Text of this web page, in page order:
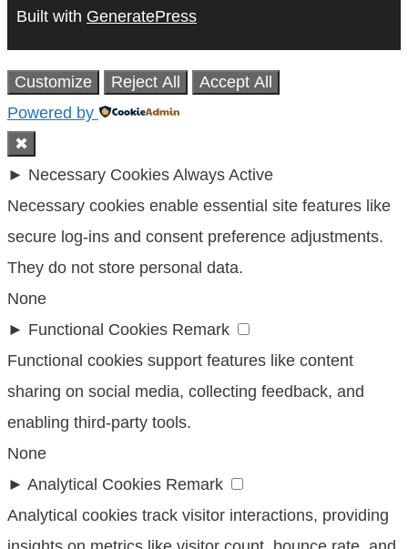
Built with GeneratePress
Customize Reject All
Accept All
Powered by
✖
► Necessary Cookies Always Active
Necessary cookies enable essential site features like
secure log-ins and consent preference adjustments.
They do not store personal data.
None
► Functional Cookies Remark
Functional cookies support features like content
sharing on social media, collecting feedback, and
enabling third-party tools.
None
► Analytical Cookies Remark
Analytical cookies track visitor interactions, providing